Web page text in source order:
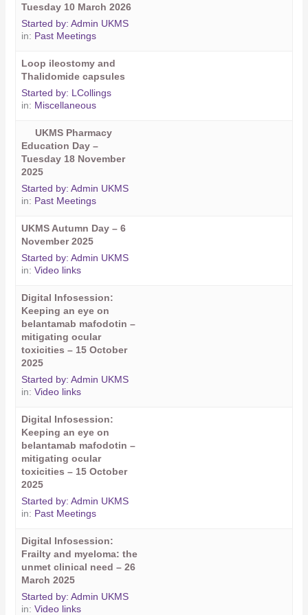
Tuesday 10 March 2026
Started by:Admin UKMS
in: Past Meetings
Loop ileostomy and
Thalidomide capsules
Started by: LCollings
in: Miscellaneous
UKMS Pharmacy
Education Day –
Tuesday 18 November
2025
Started by:Admin UKMS
in: Past Meetings
UKMS Autumn Day – 6
November 2025
Started by:Admin UKMS
in:Video links
Digital Infosession:
Keeping an eye on
belantamab mafodotin –
mitigating ocular
toxicities – 15 October
2025
Started by:Admin UKMS
in:Video links
Digital Infosession:
Keeping an eye on
belantamab mafodotin –
mitigating ocular
toxicities – 15 October
2025
Started by:Admin UKMS
in: Past Meetings
Digital Infosession:
Frailty and myeloma: the
unmet clinical need – 26
March 2025
Started by:Admin UKMS
in:Video links